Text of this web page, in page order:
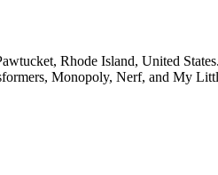
Rhode Island, United
Monopoly, Nerf, and My